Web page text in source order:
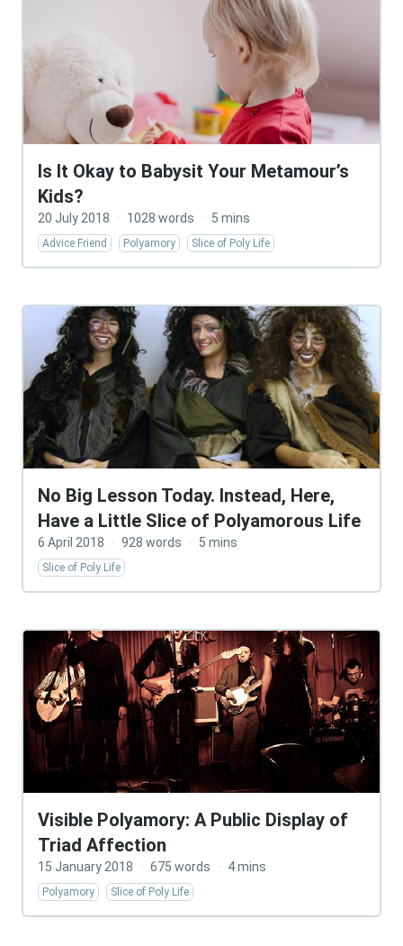
Is It Okay to Babysit Your Metamour’s
Kids?
20 July 2018 · 1028 words · 5 mins
Advice Friend Polyamory Slice of Poly Life
No Big Lesson Today. Instead, Here,
Have a Little Slice of Polyamorous Life
6 April 2018 · 928 words · 5 mins
Slice of Poly Life
Visible Polyamory: A Public Display of
Triad Affection
15 January 2018 · 675 words · 4 mins
Polyamory Slice of Poly Life